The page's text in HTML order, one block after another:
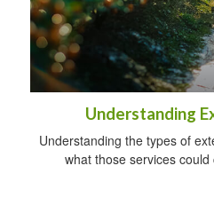
Understanding
Understanding the types of
what those services